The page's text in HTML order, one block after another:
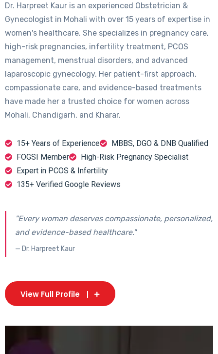
Dr. Harpreet Kaur is an experienced Obstetrician &
Gynecologist in Mohali with over 15 years of expertise in
women's healthcare. She specializes in pregnancy care,
high-risk pregnancies, infertility treatment, PCOS
management, menstrual disorders, and advanced
laparoscopic gynecology. Her patient-first approach,
compassionate care, and evidence-based treatments
have made her a trusted choice for women across
Mohali, Chandigarh, and Kharar.
15+ Years of Experience
MBBS, DGO & DNB Qualified
FOGSI Member
High-Risk Pregnancy Specialist
Expert in PCOS & Infertility
135+ Verified Google Reviews
"Every woman deserves compassionate, personalized,
and evidence-based healthcare."
— Dr. Harpreet Kaur
View Full Profile